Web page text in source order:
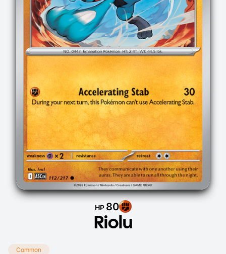
Riolu
HP 80
Common